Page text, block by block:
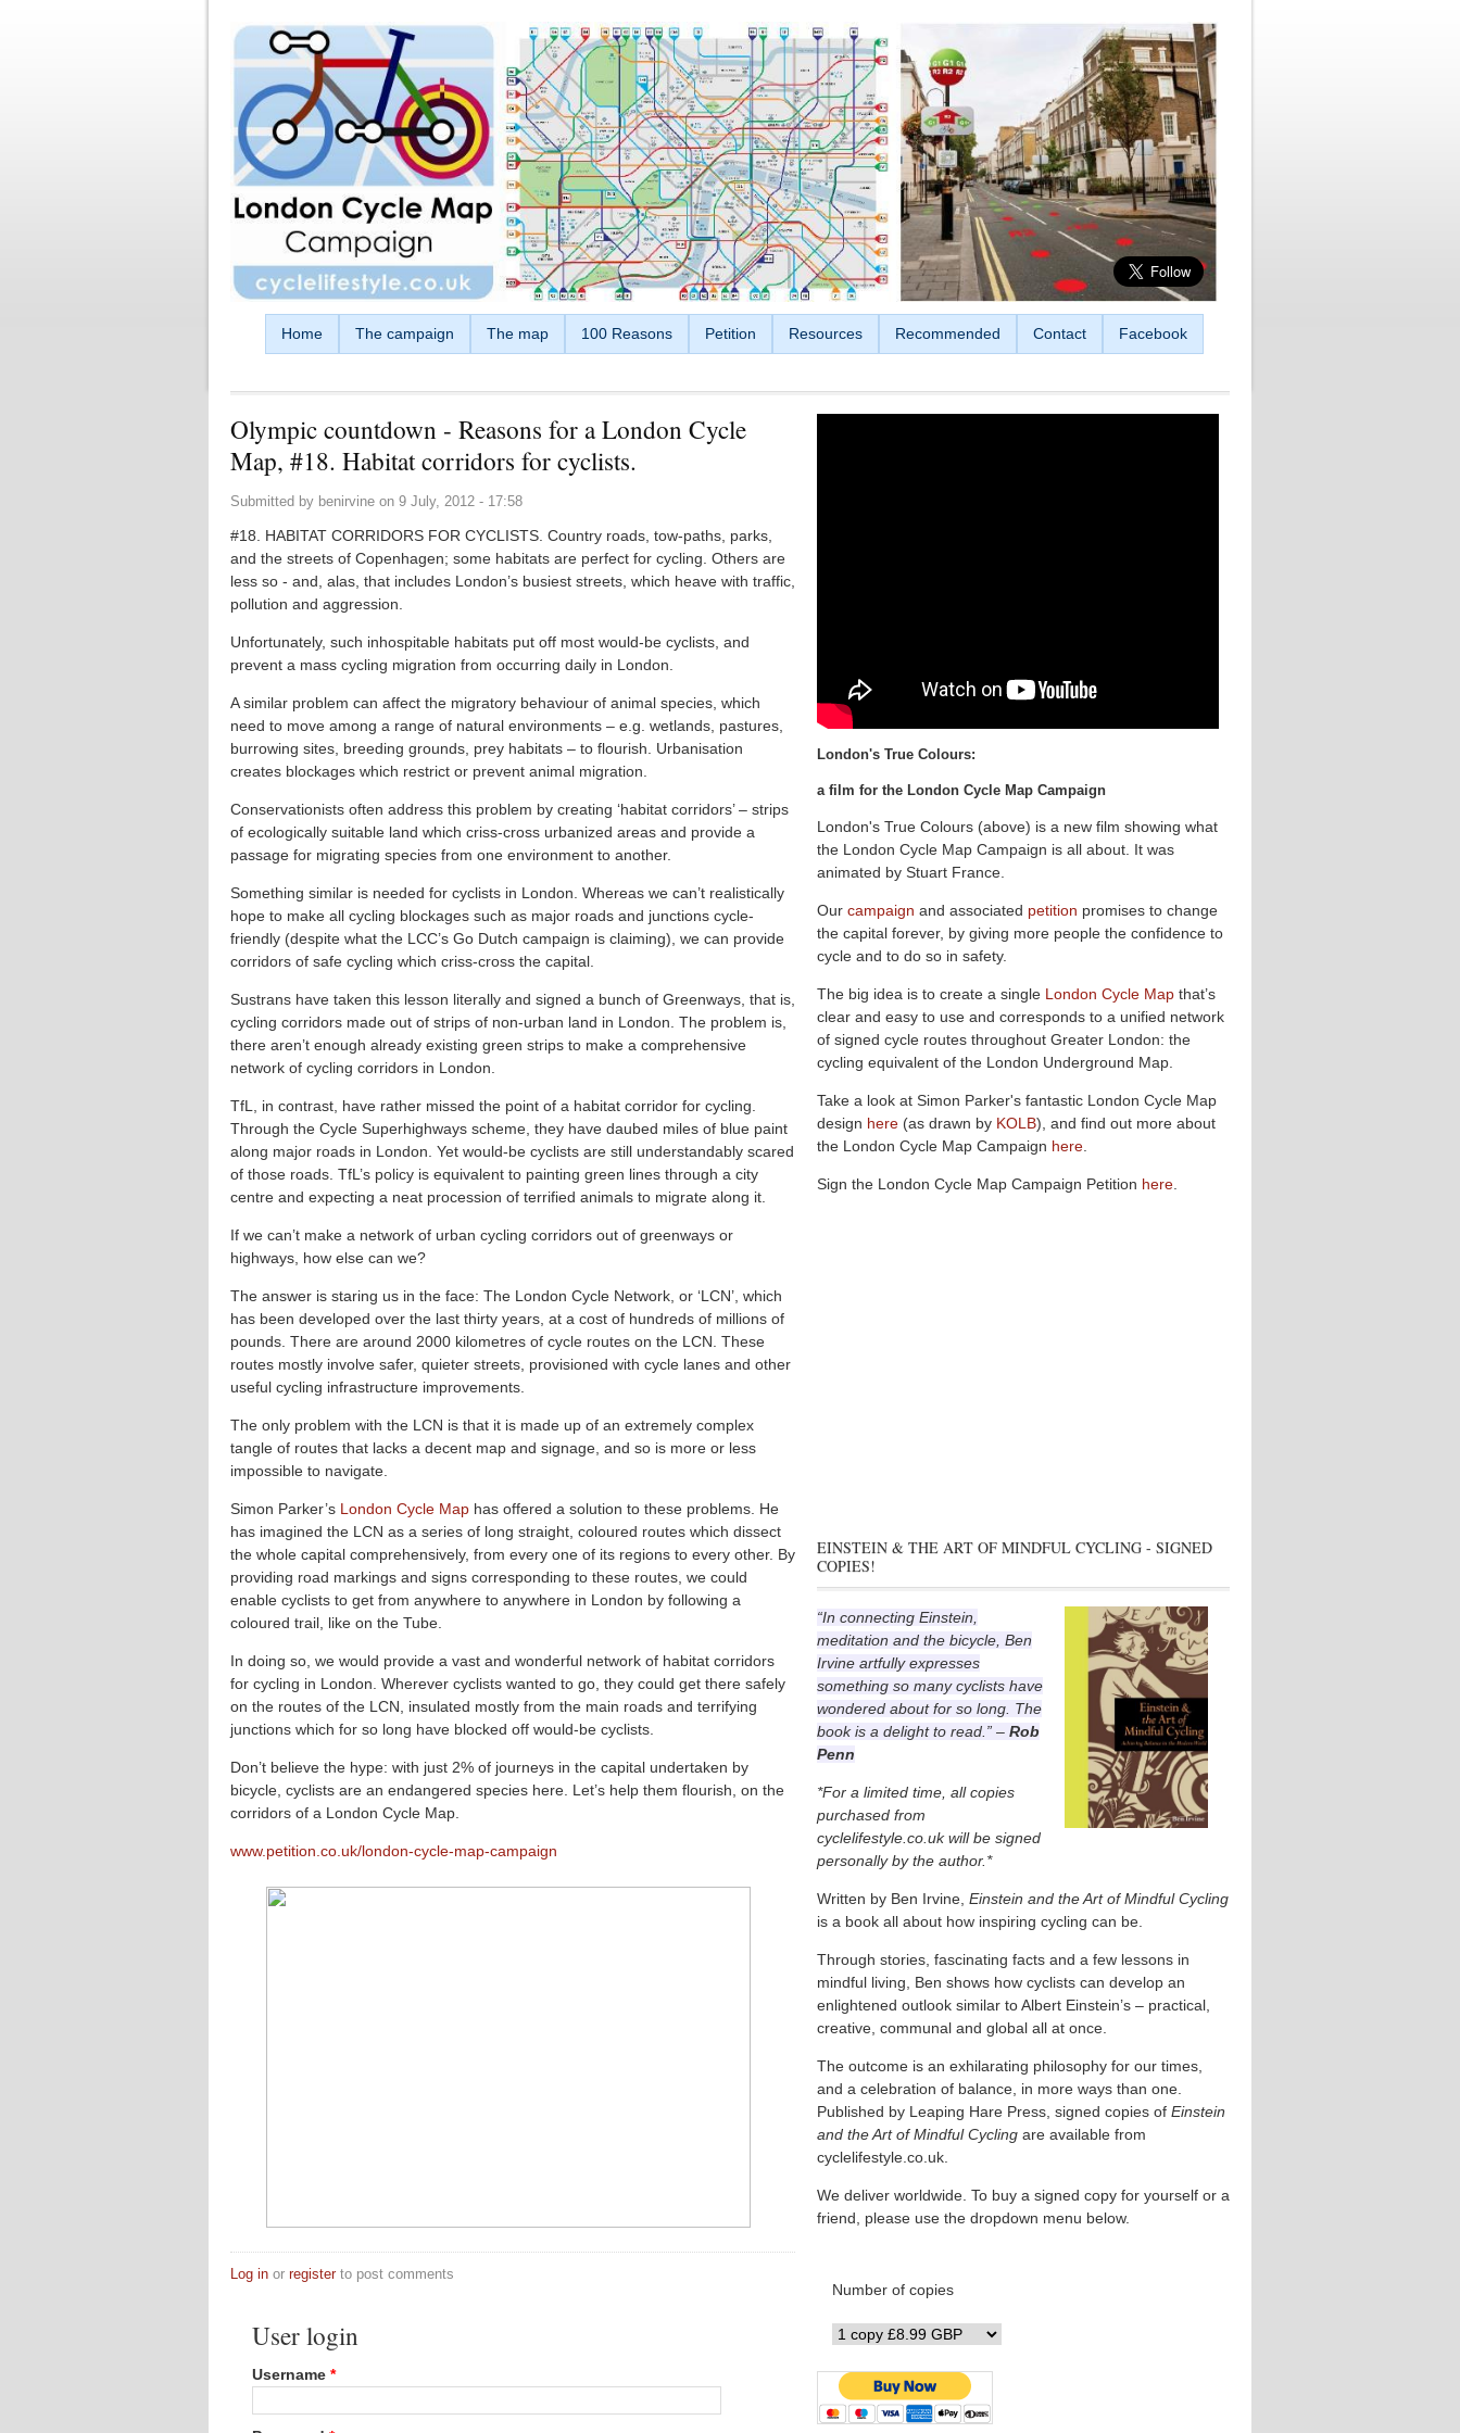
Home The campaign The map 100 Reasons Petition Resources Recommended Contact Facebook
Olympic countdown - Reasons for a London Cycle
Map, #18. Habitat corridors for cyclists.
Submitted by benirvine on 9 July, 2012 - 17:58
#18. HABITAT CORRIDORS FOR CYCLISTS. Country roads, tow-paths, parks,
and the streets of Copenhagen; some habitats are perfect for cycling. Others are
less so - and, alas, that includes London’s busiest streets, which heave with traffic,
pollution and aggression.
Unfortunately, such inhospitable habitats put off most would-be cyclists, and
prevent a mass cycling migration from occurring daily in London.
A similar problem can affect the migratory behaviour of animal species, which
need to move among a range of natural environments – e.g. wetlands, pastures,
burrowing sites, breeding grounds, prey habitats – to flourish. Urbanisation
creates blockages which restrict or prevent animal migration.
Conservationists often address this problem by creating ‘habitat corridors’ – strips
of ecologically suitable land which criss-cross urbanized areas and provide a
passage for migrating species from one environment to another.
Something similar is needed for cyclists in London. Whereas we can’t realistically
hope to make all cycling blockages such as major roads and junctions cycle-
friendly (despite what the LCC’s Go Dutch campaign is claiming), we can provide
corridors of safe cycling which criss-cross the capital.
Sustrans have taken this lesson literally and signed a bunch of Greenways, that is,
cycling corridors made out of strips of non-urban land in London. The problem is,
there aren’t enough already existing green strips to make a comprehensive
network of cycling corridors in London.
TfL, in contrast, have rather missed the point of a habitat corridor for cycling.
Through the Cycle Superhighways scheme, they have daubed miles of blue paint
along major roads in London. Yet would-be cyclists are still understandably scared
of those roads. TfL’s policy is equivalent to painting green lines through a city
centre and expecting a neat procession of terrified animals to migrate along it.
If we can’t make a network of urban cycling corridors out of greenways or
highways, how else can we?
The answer is staring us in the face: The London Cycle Network, or ‘LCN’, which
has been developed over the last thirty years, at a cost of hundreds of millions of
pounds. There are around 2000 kilometres of cycle routes on the LCN. These
routes mostly involve safer, quieter streets, provisioned with cycle lanes and other
useful cycling infrastructure improvements.
The only problem with the LCN is that it is made up of an extremely complex
tangle of routes that lacks a decent map and signage, and so is more or less
impossible to navigate.
Simon Parker’s London Cycle Map has offered a solution to these problems. He
has imagined the LCN as a series of long straight, coloured routes which dissect
the whole capital comprehensively, from every one of its regions to every other. By
providing road markings and signs corresponding to these routes, we could
enable cyclists to get from anywhere to anywhere in London by following a
coloured trail, like on the Tube.
In doing so, we would provide a vast and wonderful network of habitat corridors
for cycling in London. Wherever cyclists wanted to go, they could get there safely
on the routes of the LCN, insulated mostly from the main roads and terrifying
junctions which for so long have blocked off would-be cyclists.
Don’t believe the hype: with just 2% of journeys in the capital undertaken by
bicycle, cyclists are an endangered species here. Let’s help them flourish, on the
corridors of a London Cycle Map.
www.petition.co.uk/london-cycle-map-campaign
Log in or registerto post comments
User login
Username *
London's True Co ours:
a film for the London Cycle Map Campaign
London's True Colours (above) is a new film showing what
the London Cycle Map Campaign is all about. It was
animated by Stuart France.
Our campaign and associated petition promises to change
the capital forever, by giving more people the confidence to
cycle and to do so in safety.
The big idea is to create a single London Cycle Map that’s
clear and easy to use and corresponds to a unified network
of signed cycle routes throughout Greater London: the
cycling equivalent of the London Underground Map.
Take a look at Simon Parker's fantastic London Cycle Map
design here (as drawn by KOLB), and find out more about
the London Cycle Map Campaign here
Sign the London Cycle Map Campaign Petition here
EINSTEIN & THE ART OF MINDFUL CYCLING - SIGNED
COPIES!
“In connecting Einstein,
meditation and the bicycle, Ben
Irvine artfully expresses
something so many cyclists have
wondered about for so long. The
book is a delight to read.” – Rob
Penn
*For a limited time, all copies
purchased from
cyclelifestyle.co.uk will be signed
personally by the author.*
Written by Ben Irvine, Einstein and the Art of Mindful Cycling
is a book all about how inspiring cycling can be.
Through stories, fascinating facts and a few lessons in
mindful living, Ben shows how cyclists can develop an
enlightened outlook similar to Albert Einstein’s – practical,
creative, communal and global all at once.
The outcome is an exhilarating philosophy for our times,
and a celebration of balance, in more ways than one.
Published by Leaping Hare Press, signed copies of Einstein
and the Art of Mindful Cycling are available from
cyclelifestyle.co.uk.
We deliver worldwide. To buy a signed copy for yourself or a
friend, please use the dropdown menu below.
Number of copies